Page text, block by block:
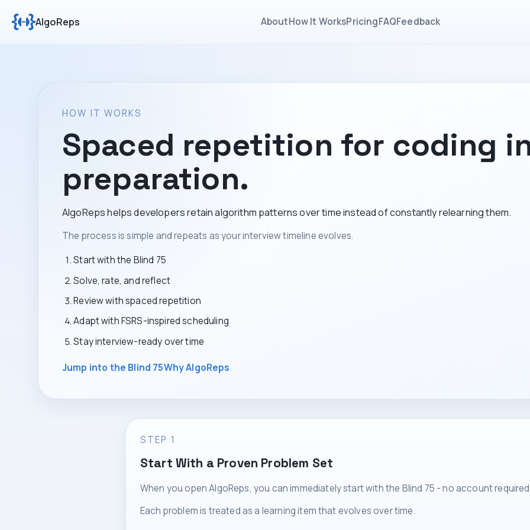
AlgoReps AboutHow It WorksPricingFAQFeedback
HOW IT WORKS
Spaced repetition for coding
preparation.
AlgoReps helps developers retain algorithm patterns over time instead of constantly relearning them.
The process is simple and repeats as your interview timeline evolves.
Start with the Blind 75
Solve, rate, and reflect
Review with spaced repetition
Adapt with FSRS-inspired scheduling
Stay interview-ready over time
Jump into the Blind 75Why AlgoReps
STEP 1
Start With a Proven Problem Set
When you open AlgoReps, you can immediately start with the Blind 75 - no account
Each problem is treated as a learning item that evolves over time.